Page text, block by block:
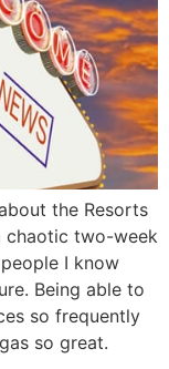
the Resorts
chaotic two-week
I know
Being able to
so frequently
so great.